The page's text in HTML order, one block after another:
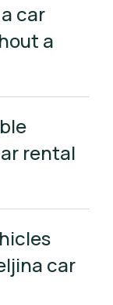
car
a
rental
car